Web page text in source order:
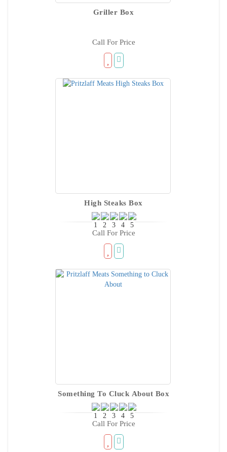
Griller Box
Call For Price
High Steaks Box
Call For Price
Something To Cluck About Box
Call For Price